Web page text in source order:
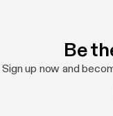
Be
Sign up now and